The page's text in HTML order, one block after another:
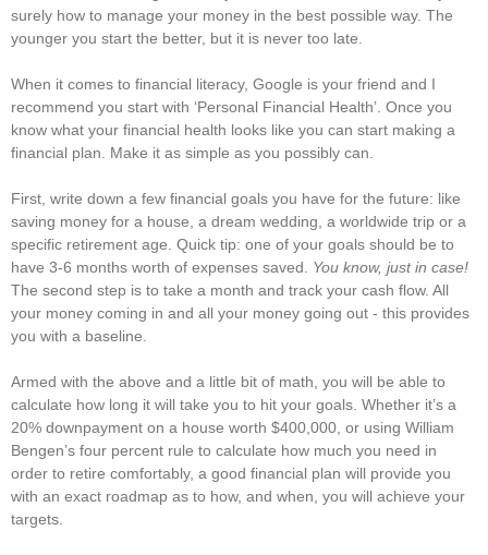
surely how to manage your money in the best possible way. The
younger you start the better, but it is never too late.
When it comes to financial literacy, Google is your friend and I
recommend you start with ‘Personal Financial Health’. Once you
know what your financial health looks like you can start making a
financial plan. Make it as simple as you possibly can.
First, write down a few financial goals you have for the future: like
saving money for a house, a dream wedding, a worldwide trip or a
specific retirement age. Quick tip: one of your goals should be to
have 3-6 months worth of expenses saved. You know, just in case!
The second step is to take a month and track your cash flow. All
your money coming in and all your money going out - this provides
you with a baseline.
Armed with the above and a little bit of math, you will be able to
calculate how long it will take you to hit your goals. Whether it’s a
20% downpayment on a house worth $400,000, or using William
Bengen’s four percent rule to calculate how much you need in
order to retire comfortably, a good financial plan will provide you
with an exact roadmap as to how, and when, you will achieve your
targets.